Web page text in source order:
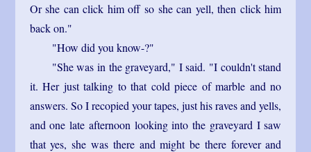
Or she can click him off so she can yell, then click him
back on."
"How did you know-?"
"She was in the graveyard," I said. "I couldn't stand
it. Her just talking to that cold piece of marble and no
answers. So I recopied your tapes, just his raves and yells,
and one late afternoon looking into the graveyard I saw
that yes, she was there and might be there forever and